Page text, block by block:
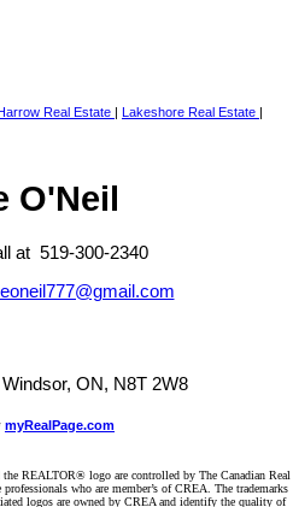
Harrow Real Estate Lakeshore Real Estate
O'Neil
at 519-300-2340
ON, N8T 2W8
myRealPage.com
REALTOR® logo are controlled by The Canadian Real
who are member’s of CREA. The trademarks
logos are owned by CREA and identify the quality of